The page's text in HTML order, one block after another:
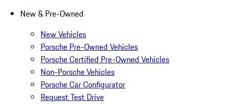
New & Pre-Owned
New Vehicles
Porsche Pre-Owned Vehicles
Porsche Certified Pre-Owned Vehicles
Non-Porsche Vehicles
Porsche Car Configurator
Request Test Drive